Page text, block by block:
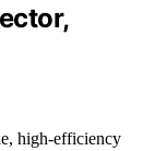
high-efficiency